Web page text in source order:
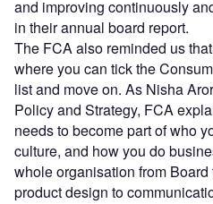
and improving continuously
in their annual board report.
The FCA also reminded us
where you can tick the
list and move on. As Nisha
Policy and Strategy, FCA
needs to become part of who
culture, and how you do
whole organisation from
product design to